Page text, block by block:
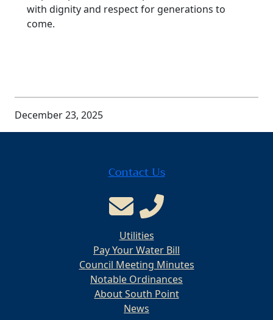
with dignity and respect for generations to
come.
December 23, 2025
Contact Us
Utilities
Pay Your Water Bill
Council Meeting Minutes
Notable Ordinances
About South Point
News